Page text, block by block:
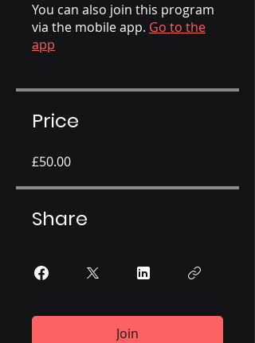
You can also join this program
via the mobile app. Go to the
app
Price
£50.00
Share
Join